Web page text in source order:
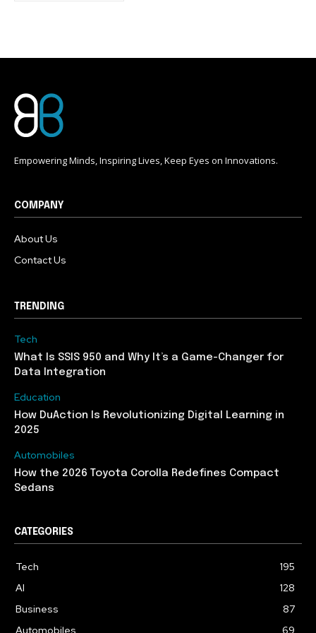
Empowering Minds, Inspiring Lives, Keep Eyes on Innovations.
COMPANY
About Us
Contact Us
TRENDING
Tech
What Is SSIS 950 and Why It’s a Game-Changer for
Data Integration
Education
How DuAction Is Revolutionizing Digital Learning in
2025
Automobiles
How the 2026 Toyota Corolla Redefines Compact
Sedans
CATEGORIES
Tech
195
AI
128
Business
87
Automobiles
69